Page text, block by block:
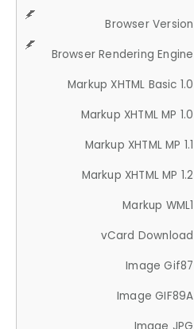
Browser Version
Browser Rendering Engine
Markup XHTML Basic 1.0
Markup XHTML MP 1.0
Markup XHTML MP 1.1
Markup XHTML MP 1.2
Markup WML1
vCard Download
Image Gif87
Image GIF89A